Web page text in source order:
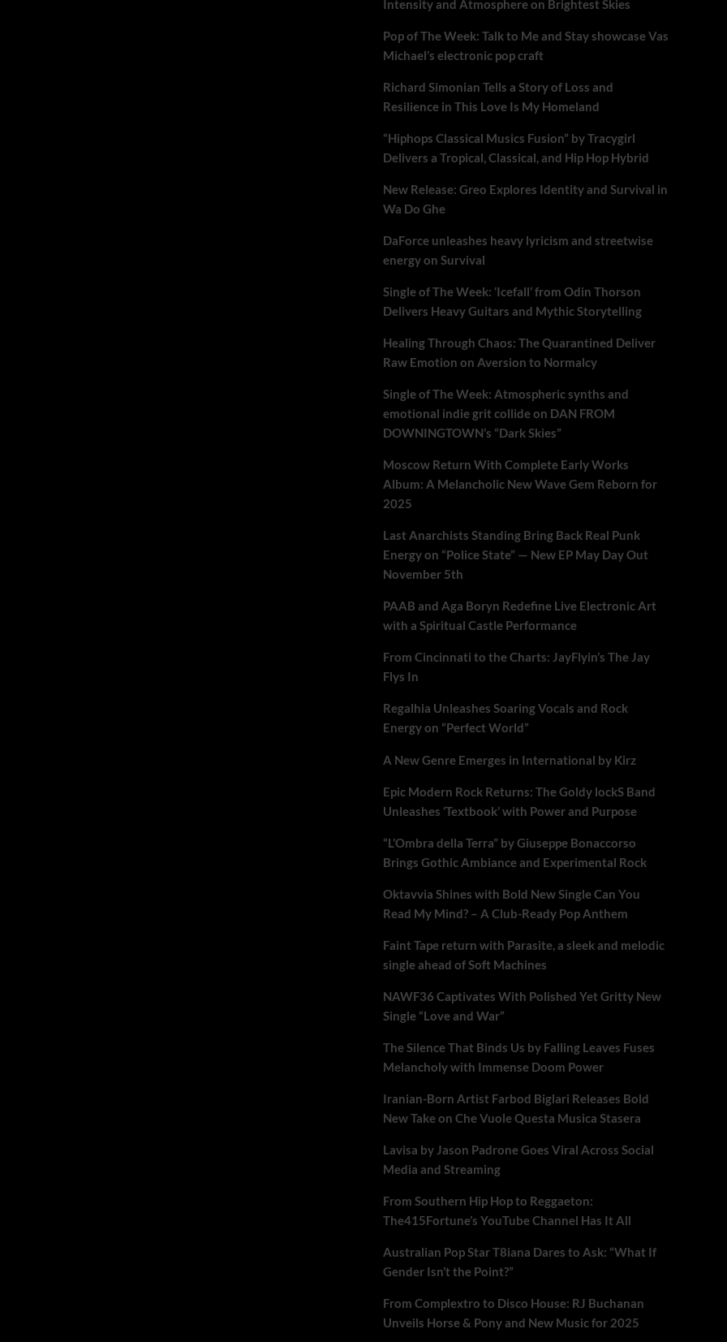
Intensity and Atmosphere on Brightest Skies
Pop of The Week: Talk to Me and Stay showcase Vas
Michael’s electronic pop craft
Richard Simonian Tells a Story of Loss and
Resilience in This Love Is My Homeland
“Hiphops Classical Musics Fusion” by Tracygirl
Delivers a Tropical, Classical, and Hip Hop Hybrid
New Release: Greo Explores Identity and Survival in
Wa Do Ghe
DaForce unleashes heavy lyricism and streetwise
energy on Survival
Single of The Week: ‘Icefall’ from Odin Thorson
Delivers Heavy Guitars and Mythic Storytelling
Healing Through Chaos: The Quarantined Deliver
Raw Emotion on Aversion to Normalcy
Single of The Week: Atmospheric synths and
emotional indie grit collide on DAN FROM
DOWNINGTOWN’s “Dark Skies”
Moscow Return With Complete Early Works
Album: A Melancholic New Wave Gem Reborn for
2025
Last Anarchists Standing Bring Back Real Punk
Energy on “Police State” — New EP May Day Out
November 5th
PAAB and Aga Boryn Redefine Live Electronic Art
with a Spiritual Castle Performance
From Cincinnati to the Charts: JayFlyin’s The Jay
Flys In
Regalhia Unleashes Soaring Vocals and Rock
Energy on “Perfect World”
A New Genre Emerges in International by Kirz
Epic Modern Rock Returns: The Goldy lockS Band
Unleashes ‘Textbook’ with Power and Purpose
“L’Ombra della Terra” by Giuseppe Bonaccorso
Brings Gothic Ambiance and Experimental Rock
Oktavvia Shines with Bold New Single Can You
Read My Mind? – A Club-Ready Pop Anthem
Faint Tape return with Parasite, a sleek and melodic
single ahead of Soft Machines
NAWF36 Captivates With Polished Yet Gritty New
Single “Love and War”
The Silence That Binds Us by Falling Leaves Fuses
Melancholy with Immense Doom Power
Iranian-Born Artist Farbod Biglari Releases Bold
New Take on Che Vuole Questa Musica Stasera
Lavisa by Jason Padrone Goes Viral Across Social
Media and Streaming
From Southern Hip Hop to Reggaeton:
The415Fortune’s YouTube Channel Has It All
Australian Pop Star T8iana Dares to Ask: “What If
Gender Isn’t the Point?”
From Complextro to Disco House: RJ Buchanan
Unveils Horse & Pony and New Music for 2025